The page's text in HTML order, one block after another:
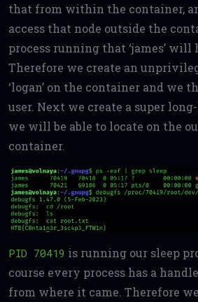
that from within the container,
access that node outside the
process running that ‘james’ will
Therefore we create an
‘logan’ on the container and we
user. Next we create a super
we will be able to locate on the
container.
PID 70419 is running our sleep
course every process has a
from where it came. Therefore